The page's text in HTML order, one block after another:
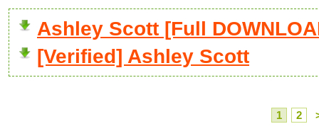
Ashley Scott [Full
[Verified] Ashley Scott
1 2